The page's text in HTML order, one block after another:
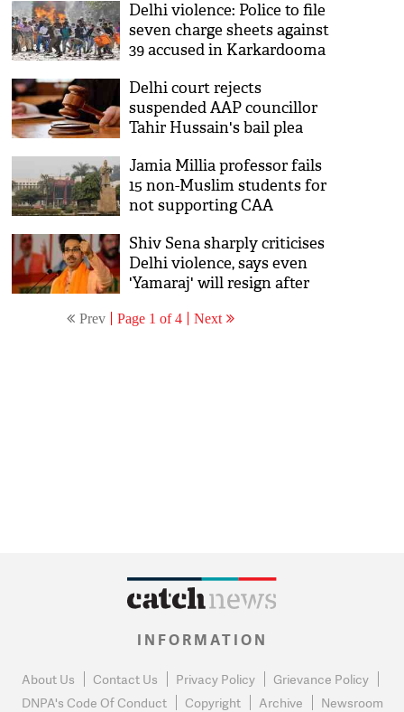
Delhi violence: Police to file
seven charge sheets against
39 accused in Karkardooma
Delhi court rejects
suspended AAP councillor
Tahir Hussain's bail plea
Jamia Millia professor fails
15 non-Muslim students for
not supporting CAA
Shiv Sena sharply criticises
Delhi violence, says even
'Yamaraj' will resign after
Prev Page 1 of 4 Next
INFORMATION
About Us Contact Us Privacy Policy
Grievance Policy
DNPA's Code Of Conduct
Copyright Archive Newsroom